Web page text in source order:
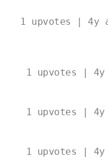
1 upvotes | 4y
1 upvotes |
1 upvotes |
1 upvotes |